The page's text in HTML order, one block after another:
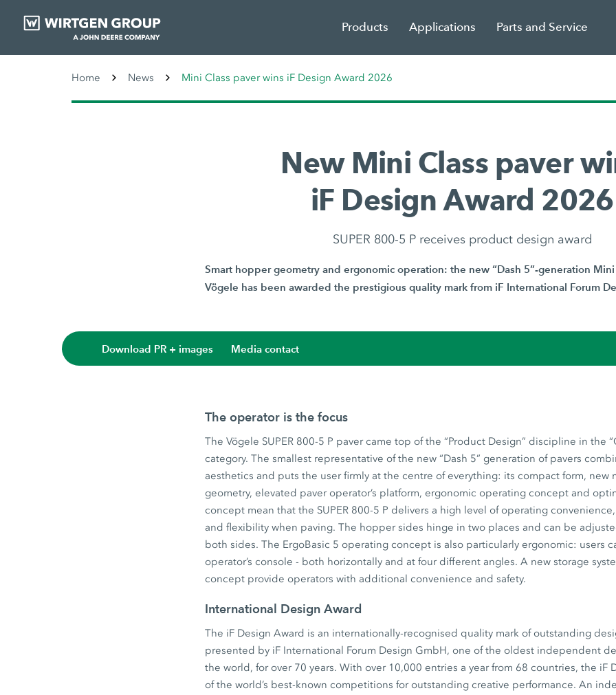
Products Applications Parts and Service
Home News Mini Class paver wins iF Design Award 2026
New Mini Class paver
iF Design Award 2026
SUPER 800-5 P receives product design award
Smart hopper geometry and ergonomic operation: the new “Dash 5”-generation
Vögele has been awarded the prestigious quality mark from iF International Forum
Download PR + images Media contact
The operator is the focus
The Vögele SUPER 800-5 P paver came top of the “Product Design” discipline in the
category. The smallest representative of the new “Dash 5” generation of pavers
aesthetics and puts the user firmly at the centre of everything: its compact form, new
geometry, elevated paver operator’s platform, ergonomic operating concept and
concept mean that the SUPER 800-5 P delivers a high level of operating
and flexibility when paving. The hopper sides hinge in two places and can be
both sides. The ErgoBasic 5 operating concept is also particularly ergonomic: users
operator’s console - both horizontally and at four different angles. A new storage
concept provide operators with additional convenience and safety.
International Design Award
The iF Design Award is an internationally-recognised quality mark of outstanding
presented by iF International Forum Design GmbH, one of the oldest independent
the world, for over 70 years. With over 10,000 entries a year from 68 countries, the iF
of the world’s best-known competitions for outstanding creative performance. An